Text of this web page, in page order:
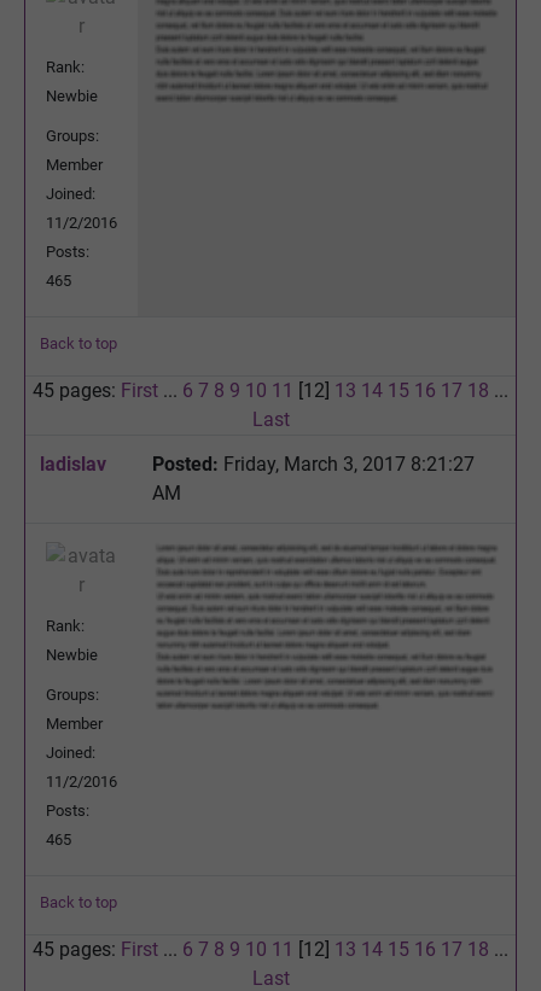
Rank:
Newbie
Groups:
Member
Joined:
11/2/2016
Posts:
465
Back to top
45 pages: First ... 6 7 8 9 10 11 [12] 13 14 15 16 17 18 ...
Last
ladislav
Posted: Friday, March 3, 2017 8:21:27
AM
Rank:
Newbie
Groups:
Member
Joined:
11/2/2016
Posts:
465
Back to top
45 pages: First ... 6 7 8 9 10 11 [12] 13 14 15 16 17 18 ...
Last